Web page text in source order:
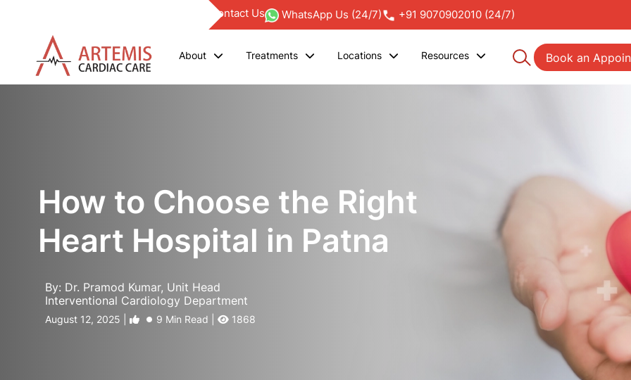
Contact Us WhatsApp Us (24/7) +91 9070902010 (24/7)
About Treatments Locations Resources Book an
How to Choose the Right
Heart Hospital in Patna
By: Dr. Pramod Kumar, Unit Head
Interventional Cardiology Department
August 12, 2025 | 9 Min Read | 1868